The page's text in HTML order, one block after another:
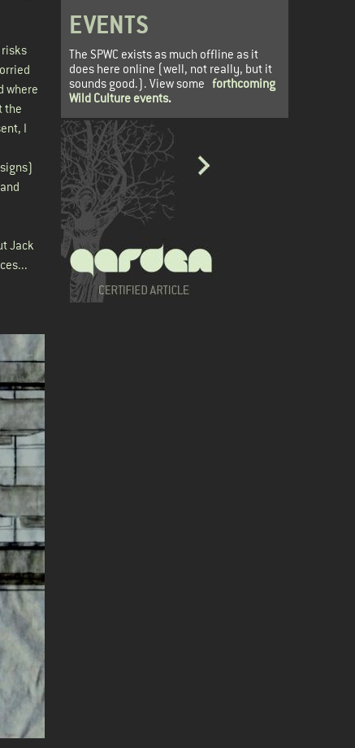
risks
where
the
I
Jack
EVENTS
The SPWC exists as much offline as it
does here online (well, not really, but it
sounds good.). View some forthcoming
Wild Culture events.